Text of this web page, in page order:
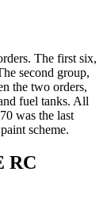
The first six,
second group,
the two orders,
fuel tanks. All
was the last
scheme.
RC